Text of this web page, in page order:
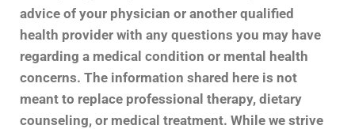
advice of your physician or another qualified
health provider with any questions you may have
regarding a medical condition or mental health
concerns. The information shared here is not
meant to replace professional therapy, dietary
counseling, or medical treatment. While we strive